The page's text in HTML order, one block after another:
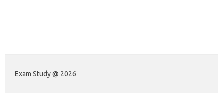
Exam Study @ 2026